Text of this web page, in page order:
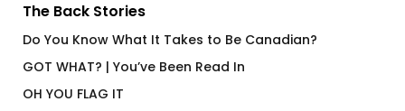
The Back Stories
Do You Know What It Takes to Be Canadian?
GOT WHAT? | You’ve Been Read In
OH YOU FLAG IT